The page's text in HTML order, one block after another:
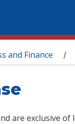
and Finance /
are exclusive